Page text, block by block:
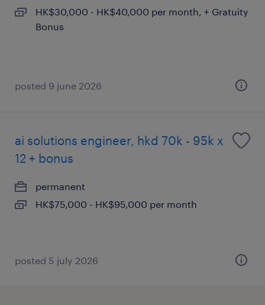
HK$30,000 - HK$40,000 per month, + Gratuity
Bonus
posted 9 june 2026
ai solutions engineer, hkd 70k - 95k x
12 + bonus
permanent
HK$75,000 - HK$95,000 per month
posted 5 july 2026